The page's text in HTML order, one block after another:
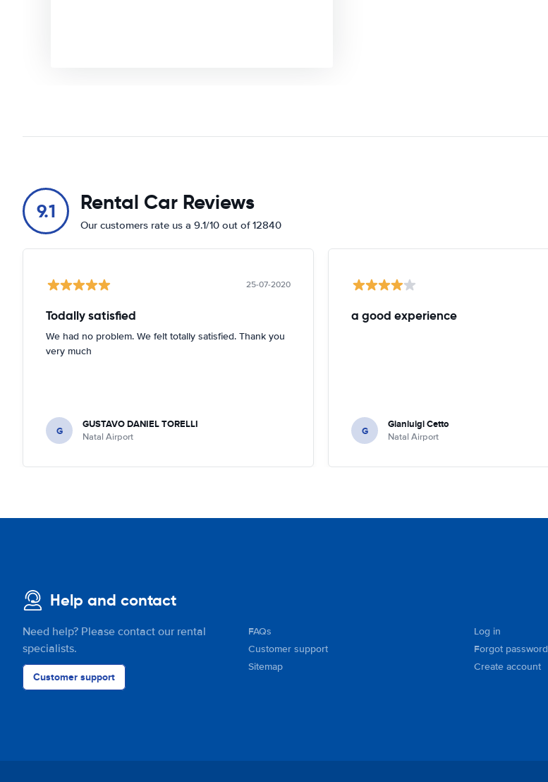
9.1 Rental Car Reviews
Our customers rate us a 9.1/10 out of 12840
25-07-2020
Todally satisfied
We had no problem. We felt totally satisfied. Thank you
very much
G GUSTAVO DANIEL TORELLI
Natal Airport
a good experience
G Gianluigi Cetto
Natal Airport
Help and contact
Need help? Please contact our rental
specialists.
Customer support
FAQs
Customer support
Sitemap
Log in
Forgot password
Create account